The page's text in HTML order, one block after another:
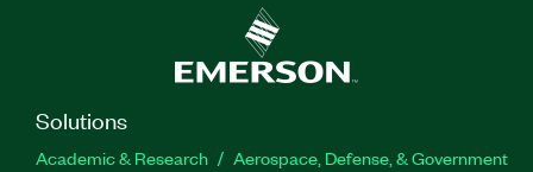
Solutions
Academic & Research
Aerospace, Defense, & Government